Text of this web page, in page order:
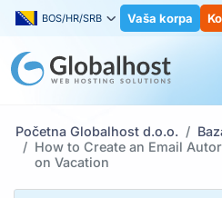
BOS/HR/SRB Vaša korpa
Početna Globalhost d.o.o.
How to Create an Email
on Vacation